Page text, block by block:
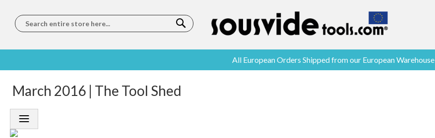
All European Orders Shipped from our European Warehouse
FREE
OVER €150
5 STAR
FEEFO
SERVICE
WORLDWIDE
YOU
SOUS
VIDE
CHEFS
March 2016 | The Tool Shed